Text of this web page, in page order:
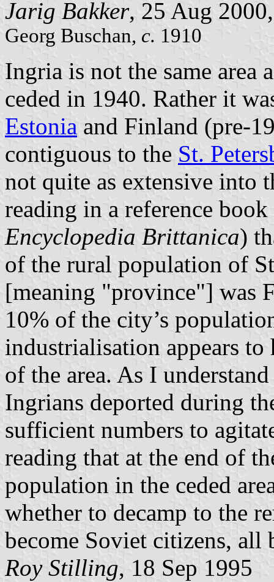
Jarig Bakker, 25 Aug
Georg Buschan, c. 1910
Ingria is not the same area
ceded in 1940. Rather it
Estonia and Finland (pre-
contiguous to the St.
not quite as extensive into
reading in a reference
Encyclopedia Brittanica)
of the rural population of
[meaning "province"] was
10% of the city’s
industrialisation appears to
of the area. As I
Ingrians deported during
sufficient numbers to
reading that at the end of
population in the ceded
whether to decamp to the
become Soviet citizens, all
Roy Stilling, 18 Sep 1995